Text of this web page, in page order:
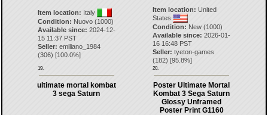
Item location: Italy
Condition: Nuovo (1000)
Available since: 2024-12-
15 11:37 PST
Seller: emiliano_1984
(306) [100.0%]
19.
Item location: United
States
Condition: New (1000)
Available since: 2026-01-
16 16:48 PST
Seller: tyeton-games
(182) [95.8%]
20.
ultimate mortal kombat
3 sega Saturn
Poster Ultimate Mortal
Kombat 3 Sega Saturn
Glossy Unframed
Poster Print G1160